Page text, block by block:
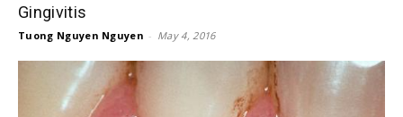
Gingivitis
Tuong Nguyen Nguyen - May 4, 2016